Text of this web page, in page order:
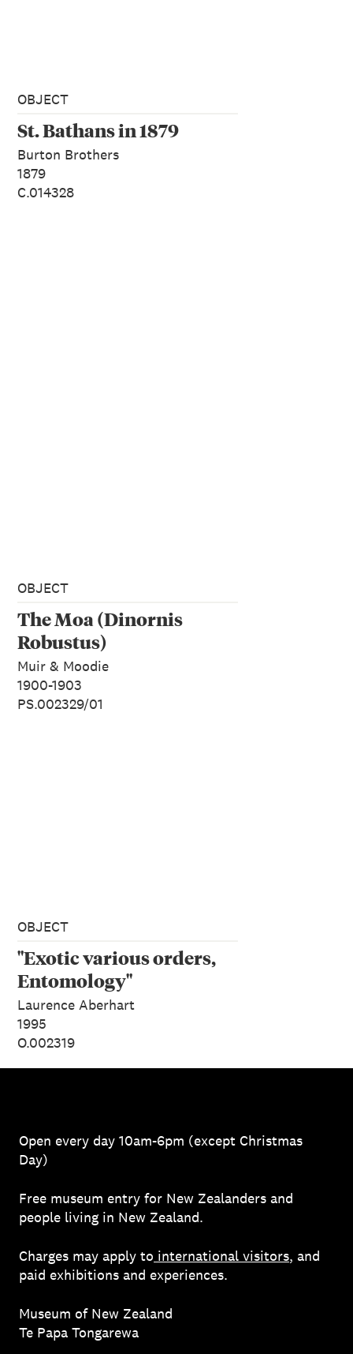
OBJECT
St. Bathans in 1879
Burton Brothers
1879
C.014328
OBJECT
The Moa (Dinornis
Robustus)
Muir & Moodie
1900-1903
PS.002329/01
OBJECT
"Exotic various orders,
Entomology"
Laurence Aberhart
1995
O.002319
Open every day 10am-6pm (except Christmas
Day)
Free museum entry for New Zealanders and
people living in New Zealand.
Charges may apply to international visitors, and
paid exhibitions and experiences.
Museum of New Zealand
Te Papa Tongarewa